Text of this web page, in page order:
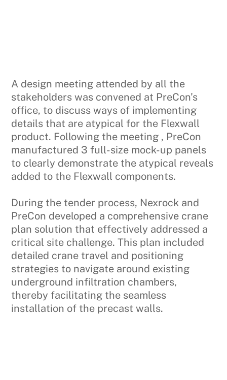
A design meeting attended by all the
stakeholders was convened at PreCon’s
office, to discuss ways of implementing
details that are atypical for the Flexwall
product. Following the meeting , PreCon
manufactured 3 full-size mock-up panels
to clearly demonstrate the atypical reveals
added to the Flexwall components.
During the tender process, Nexrock and
PreCon developed a comprehensive crane
plan solution that effectively addressed a
critical site challenge. This plan included
detailed crane travel and positioning
strategies to navigate around existing
underground infiltration chambers,
thereby facilitating the seamless
installation of the precast walls.